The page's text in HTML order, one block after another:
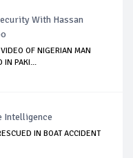
With Hassan
OF NIGERIAN MAN
IN PAKI...
Intelligence
IN BOAT ACCIDENT